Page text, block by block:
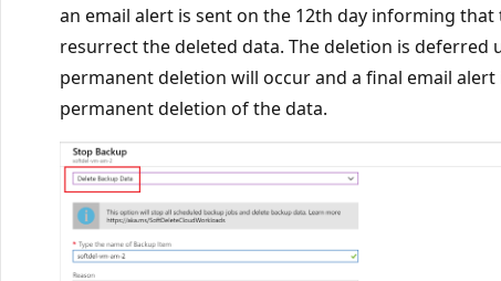
an email alert is sent on the 12th day informing
resurrect the deleted data. The deletion is deferred
permanent deletion will occur and a final email
permanent deletion of the data.